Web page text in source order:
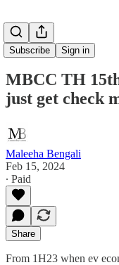
Subscribe Sign in
MBCC TH
just get check
Maleeha Bengali
Feb 15, 2024
∙ Paid
Share
From 1H23 when ev